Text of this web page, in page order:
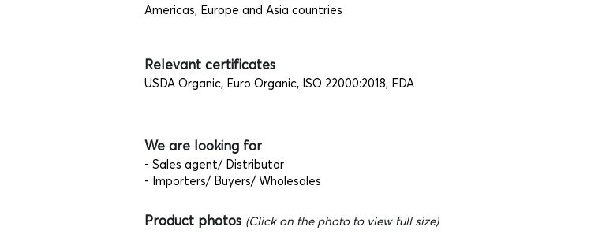
Americas, Europe and Asia countries
Relevant certificates
USDA Organic, Euro Organic, ISO 22000:2018, FDA
We are looking for
- Sales agent/ Distributor
- Importers/ Buyers/ Wholesales
Product photos (Click on the photo to view full size)